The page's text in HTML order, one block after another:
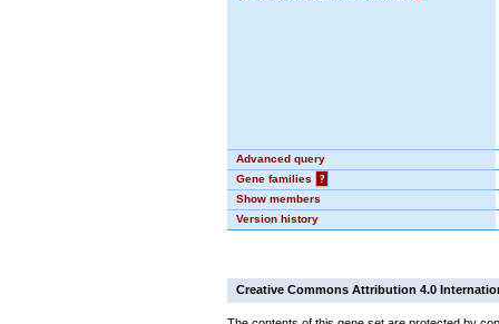
Advanced query
Gene families
?
Show members
Version history
Creative Commons Attribution 4.0